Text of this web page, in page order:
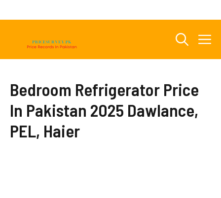
Bedroom Refrigerator Price
In Pakistan 2025 Dawlance,
PEL, Haier